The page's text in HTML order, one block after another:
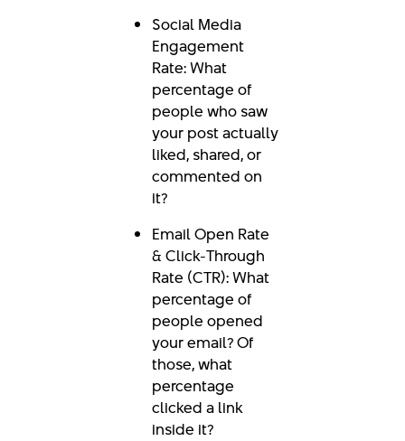
Social Media
Engagement
Rate: What
percentage of
people who saw
your post actually
liked, shared, or
commented on
it?
Email Open Rate
& Click-Through
Rate (CTR): What
percentage of
people opened
your email? Of
those, what
percentage
clicked a link
inside it?